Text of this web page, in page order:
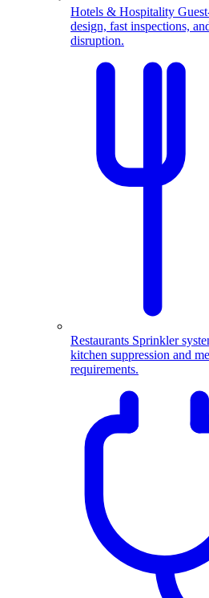
Hotels & Hospitality
design, fast inspections,
disruption.
Restaurants Sprinkler
kitchen suppression and
requirements.